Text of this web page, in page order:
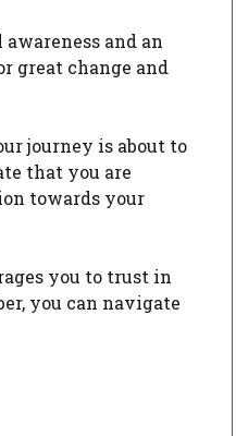
and an
great change and
journey is about to
that you are
towards your
you to trust in
you can navigate